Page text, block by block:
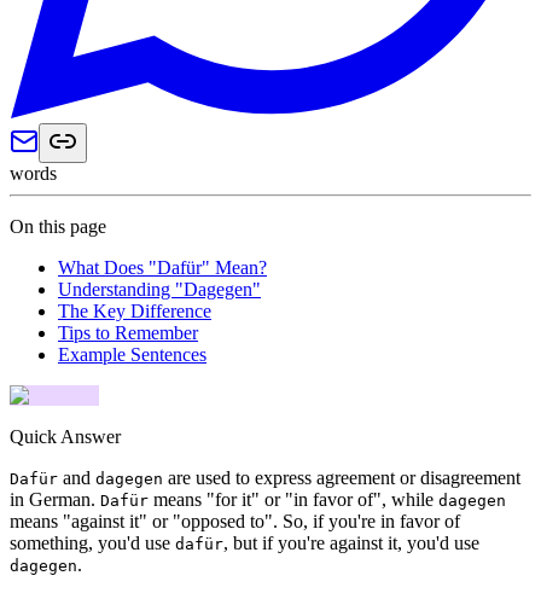
words
On this page
What Does "Dafür" Mean?
Understanding "Dagegen"
The Key Difference
Tips to Remember
Example Sentences
Quick Answer
Dafür and dagegen are used to express agreement or disagreement
in German. Dafür means "for it" or "in favor of", while dagegen
means "against it" or "opposed to". So, if you're in favor of
something, you'd use dafür, but if you're against it, you'd use
dagegen.